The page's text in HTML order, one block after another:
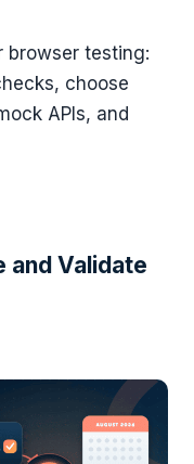
browser testing:
choose
APIs, and
and Validate